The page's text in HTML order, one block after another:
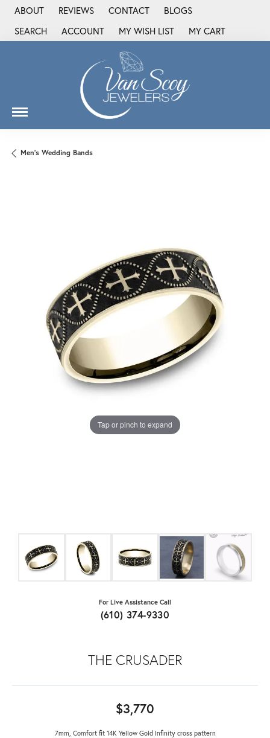
ABOUT REVIEWS CONTACT
BLOGS
SEARCH
TOGGLE TOOLBAR SEARCH MENU
ACCOUNT
TOGGLE MY ACCOUNT MENU
MY WISH LIST
TOGGLE MY WISH LIST
MY CART
Men's Wedding Bands
Tap or pinch to expand
For Live Assistance Call
(610) 374-9330
THE CRUSADER
$3,770
7mm, Comfort fit 14K Yellow Gold Infinity cross pattern